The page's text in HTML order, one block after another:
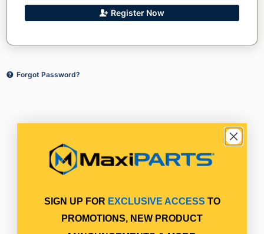
Register Now
Forgot Password?
SIGN UP FOR EXCLUSIVE ACCESS TO
PROMOTIONS, NEW PRODUCT